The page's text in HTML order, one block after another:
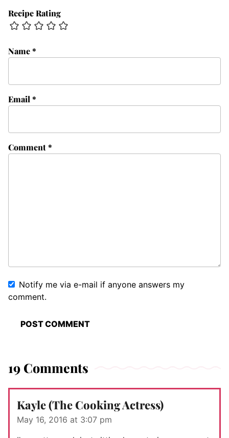
Recipe Rating
Comment*
Name*
Email *
Notify me via e-mail if anyone answers my
comment.
19 Comments
Kayle (The Cooking Actress)
May 16, 2016 at 3:07 pm